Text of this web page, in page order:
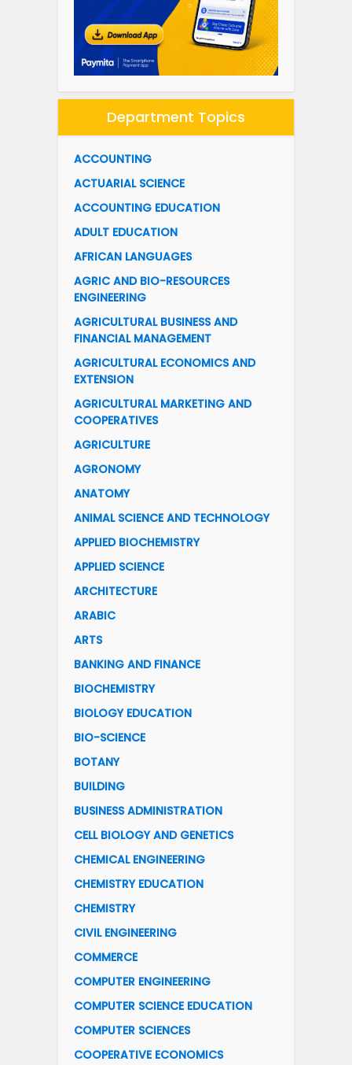
Department Topics
ACCOUNTING
ACTUARIAL SCIENCE
ACCOUNTING EDUCATION
ADULT EDUCATION
AFRICAN LANGUAGES
AGRIC AND BIO-RESOURCES
ENGINEERING
AGRICULTURAL BUSINESS AND
FINANCIAL MANAGEMENT
AGRICULTURAL ECONOMICS AND
EXTENSION
AGRICULTURAL MARKETING AND
COOPERATIVES
AGRICULTURE
AGRONOMY
ANATOMY
ANIMAL SCIENCE AND TECHNOLOGY
APPLIED BIOCHEMISTRY
APPLIED SCIENCE
ARCHITECTURE
ARABIC
ARTS
BANKING AND FINANCE
BIOCHEMISTRY
BIOLOGY EDUCATION
BIO-SCIENCE
BOTANY
BUILDING
BUSINESS ADMINISTRATION
CELL BIOLOGY AND GENETICS
CHEMICAL ENGINEERING
CHEMISTRY EDUCATION
CHEMISTRY
CIVIL ENGINEERING
COMMERCE
COMPUTER ENGINEERING
COMPUTER SCIENCE EDUCATION
COMPUTER SCIENCES
COOPERATIVE ECONOMICS